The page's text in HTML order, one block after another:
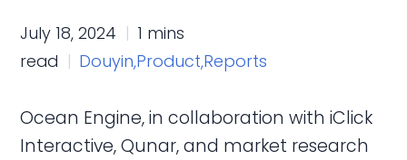
July 18, 2024
1 mins
read
Douyin,Product,Reports
Ocean Engine, in collaboration with iClick
Interactive, Qunar, and market research